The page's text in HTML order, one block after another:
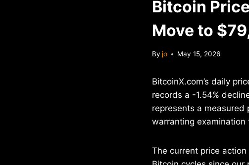
Bitcoin
Move to
By jo May 15, 2026
BitcoinX.com’s daily
records a -1.54%
represents a
warranting
The current price